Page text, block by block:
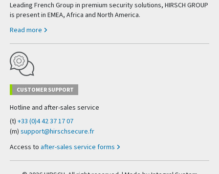
Leading French Group in premium security solutions, HIRSCH GROUP
is present in EMEA, Africa and North America.
Read more
CUSTOMER SUPPORT
Hotline and after-sales service
(t) +33 (0)4 42 37 17 07
(m) support@hirschsecure.fr
Access to after-sales service forms